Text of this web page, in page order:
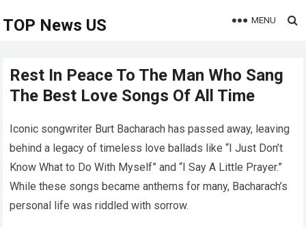
TOP News US MENU
Rest In Peace To The Man Who Sang
The Best Love Songs Of All Time
Iconic songwriter Burt Bacharach has passed away, leaving
behind a legacy of timeless love ballads like “I Just Don’t
Know What to Do With Myself” and “I Say A Little Prayer.”
While these songs became anthems for many, Bacharach’s
personal life was riddled with sorrow.